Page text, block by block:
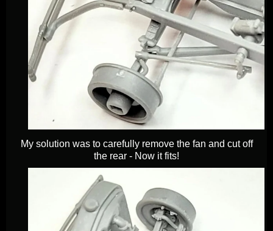
My solution was to carefully remove the fan and cut off
the rear - Now it fits!